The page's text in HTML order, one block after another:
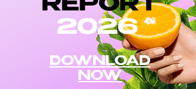
REPORT
2026
DOWNLOAD
NOW